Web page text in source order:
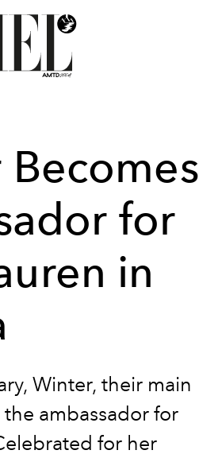
for
in
Winter, their main
ambassador for
for her